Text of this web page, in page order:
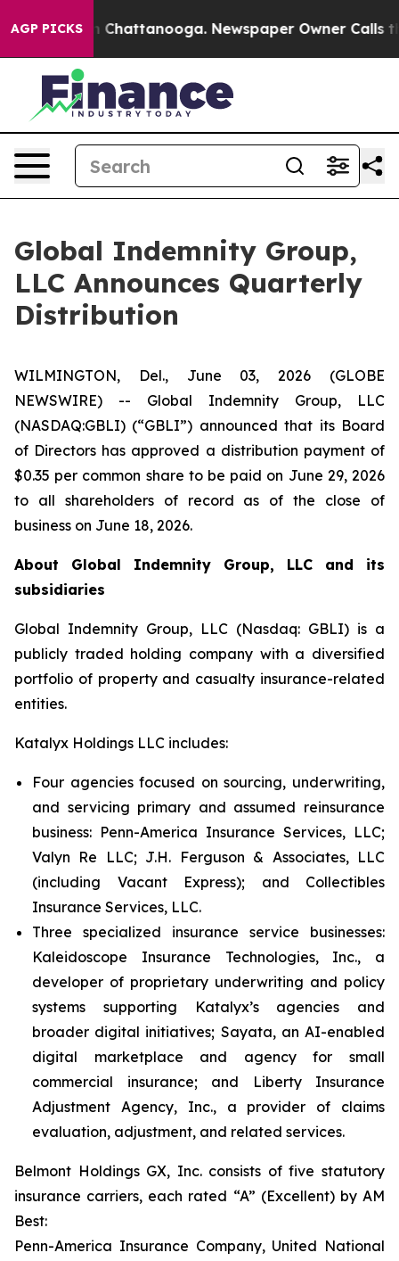
AGP PICKS
Chaos in Chattanooga. Newspaper Owner Calls
Global Indemnity Group,
LLC Announces Quarterly
Distribution
WILMINGTON, Del., June 03, 2026 (GLOBE
NEWSWIRE) -- Global Indemnity Group, LLC
(NASDAQ:GBLI) (“GBLI”) announced that its Board
of Directors has approved a distribution payment of
$0.35 per common share to be paid on June 29, 2026
to all shareholders of record as of the close of
business on June 18, 2026.
About Global Indemnity Group, LLC and its
subsidiaries
Global Indemnity Group, LLC (Nasdaq: GBLI) is a
publicly traded holding company with a diversified
portfolio of property and casualty insurance-related
entities.
Katalyx Holdings LLC includes:
Four agencies focused on sourcing, underwriting,
and servicing primary and assumed reinsurance
business: Penn-America Insurance Services, LLC;
Valyn Re LLC; J.H. Ferguson & Associates, LLC
(including Vacant Express); and Collectibles
Insurance Services, LLC.
Three specialized insurance service businesses:
Kaleidoscope Insurance Technologies, Inc., a
developer of proprietary underwriting and policy
systems supporting Katalyx’s agencies and
broader digital initiatives; Sayata, an AI-enabled
digital marketplace and agency for small
commercial insurance; and Liberty Insurance
Adjustment Agency, Inc., a provider of claims
evaluation, adjustment, and related services.
Belmont Holdings GX, Inc. consists of five statutory
insurance carriers, each rated “A” (Excellent) by AM
Best:
Penn-America Insurance Company, United National